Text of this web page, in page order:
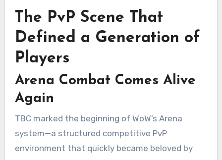
The PvP Scene That
Defined a Generation of
Players
Arena Combat Comes Alive
Again
TBC marked the beginning of WoW’s Arena
system—a structured competitive PvP
environment that quickly became beloved by